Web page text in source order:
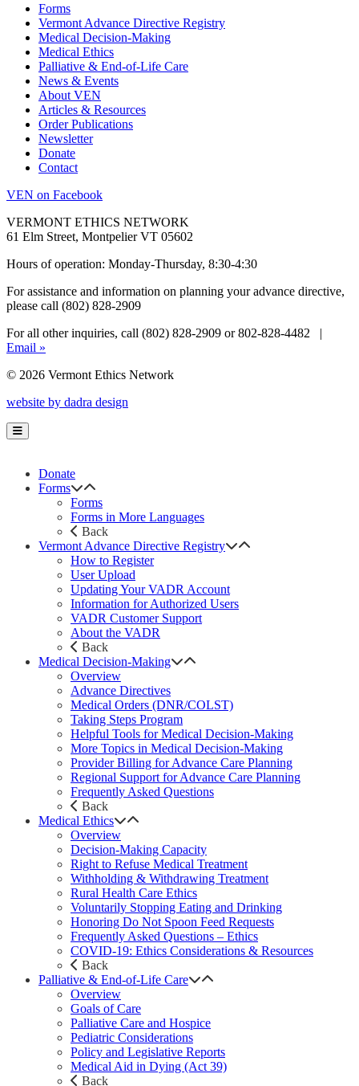
Forms
Vermont Advance Directive Registry
Medical Decision-Making
Medical Ethics
Palliative & End-of-Life Care
News & Events
About VEN
Articles & Resources
Order Publications
Newsletter
Donate
Contact
VEN on Facebook
VERMONT ETHICS NETWORK
61 Elm Street, Montpelier VT 05602
Hours of operation: Monday-Thursday, 8:30-4:30
For assistance and information on planning your advance directive,
please call (802) 828-2909
For all other inquiries, call (802) 828-2909 or 802-828-4482 |
Email »
© 2026 Vermont Ethics Network
website by dadra design
Donate
Forms
Forms
Forms in More Languages
Back
Vermont Advance Directive Registry
How to Register
User Upload
Updating Your VADR Account
Information for Authorized Users
VADR Customer Support
About the VADR
Back
Medical Decision-Making
Overview
Advance Directives
Medical Orders (DNR/COLST)
Taking Steps Program
Helpful Tools for Medical Decision-Making
More Topics in Medical Decision-Making
Provider Billing for Advance Care Planning
Regional Support for Advance Care Planning
Frequently Asked Questions
Back
Medical Ethics
Overview
Decision-Making Capacity
Right to Refuse Medical Treatment
Withholding & Withdrawing Treatment
Rural Health Care Ethics
Voluntarily Stopping Eating and Drinking
Honoring Do Not Spoon Feed Requests
Frequently Asked Questions – Ethics
COVID-19: Ethics Considerations & Resources
Back
Palliative & End-of-Life Care
Overview
Goals of Care
Palliative Care and Hospice
Pediatric Considerations
Policy and Legislative Reports
Medical Aid in Dying (Act 39)
Back